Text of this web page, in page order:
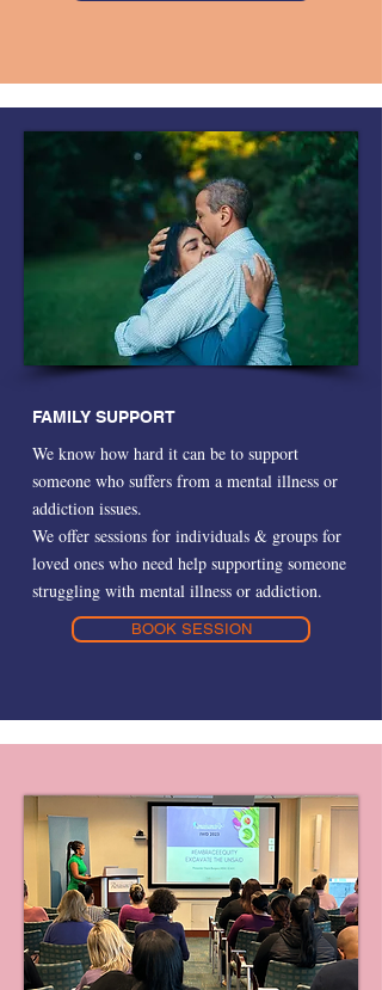
FAMILY SUPPORT
We know how hard it can be to support
someone who suffers from a mental illness or
addiction issues.
We offer sessions for individuals & groups for
loved ones who need help supporting someone
struggling with mental illness or addiction.
BOOK SESSION